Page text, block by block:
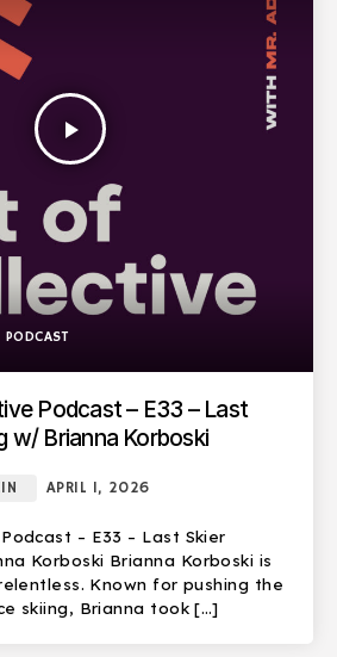
play_arrow
PODCAST
Podcast – E33 – Last
w/ Brianna Korboski
APRIL 1, 2026
– E33 – Last Skier
Korboski Brianna Korboski is
Known for pushing the
skiing, Brianna took […]